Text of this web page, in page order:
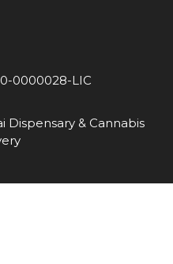
0000028-LIC
Dispensary & Cannabis